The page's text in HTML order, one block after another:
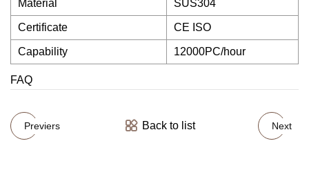
Material SUS304
Certificate CE ISO
Capability 12000PC/hour
FAQ
Previers Back to list Next